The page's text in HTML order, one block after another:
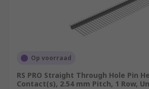
Op voorraad
RS PRO Straight Through Hole Pin
Contact(s), 2.54 mm Pitch, 1 Row,